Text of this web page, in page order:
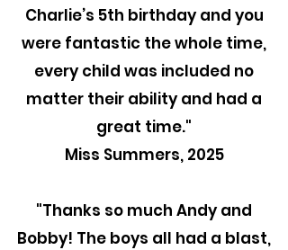
Charlie’s 5th birthday and you
were fantastic the whole time,
every child was included no
matter their ability and had a
great time."
Miss Summers, 2025
"Thanks so much Andy and
Bobby! The boys all had a blast,